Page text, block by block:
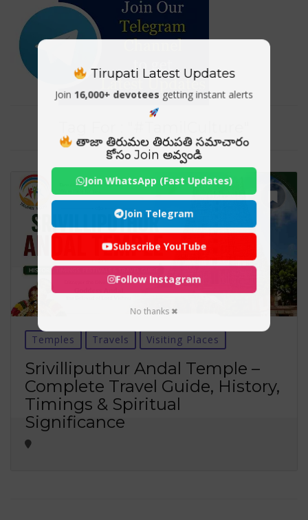
Temples Travels Visiting Places
Srivilliputhur Andal Temple –
Complete Travel Guide, History,
Timings & Spiritual
Significance
Tirupati Latest Updates
Join 16,000+ devotees getting instant alerts
తాజా తిరుమల తిరుపతి సమాచారం
కోసం Join అవ్వండి
Join WhatsApp (Fast Updates)
Join Telegram
Subscribe YouTube
Follow Instagram
No thanks ✖